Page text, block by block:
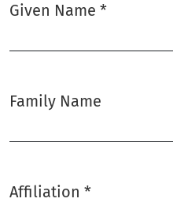
Given Name *
Family Name
Affiliation *